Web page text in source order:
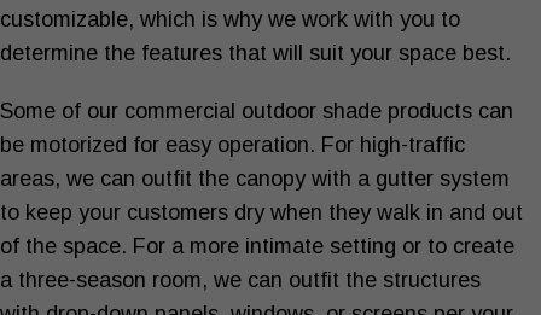
customizable, which is why we work with you to
determine the features that will suit your space best.
Some of our commercial outdoor shade products can
be motorized for easy operation. For high-traffic
areas, we can outfit the canopy with a gutter system
to keep your customers dry when they walk in and out
of the space. For a more intimate setting or to create
a three-season room, we can outfit the structures